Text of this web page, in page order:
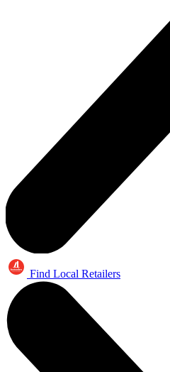
Find Local Retailers